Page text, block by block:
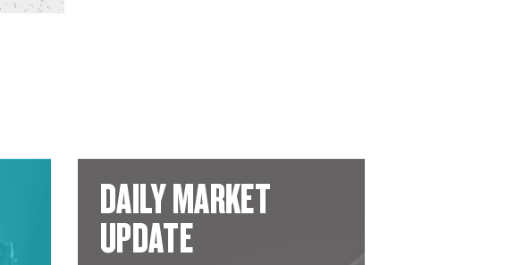
DAILY MARKET
UPDATE